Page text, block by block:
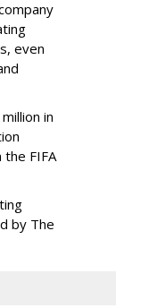
even
in
FIFA
by The